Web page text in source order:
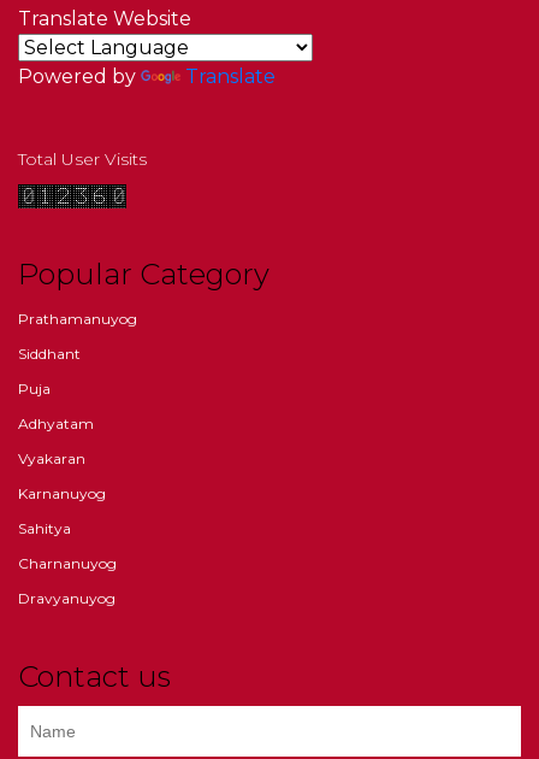
Translate Website
Powered by Translate
Total User Visits
Popular Category
Prathamanuyog
Siddhant
Puja
Adhyatam
Vyakaran
Karnanuyog
Sahitya
Charnanuyog
Dravyanuyog
Contact us